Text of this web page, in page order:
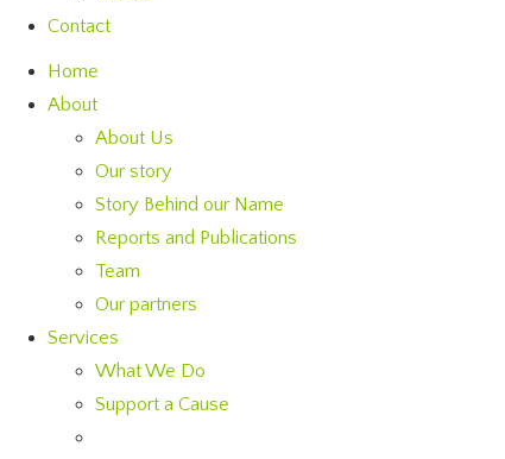
Contact
Home
About
About Us
Our story
Story Behind our Name
Reports and Publications
Team
Our partners
Services
What We Do
Support a Cause